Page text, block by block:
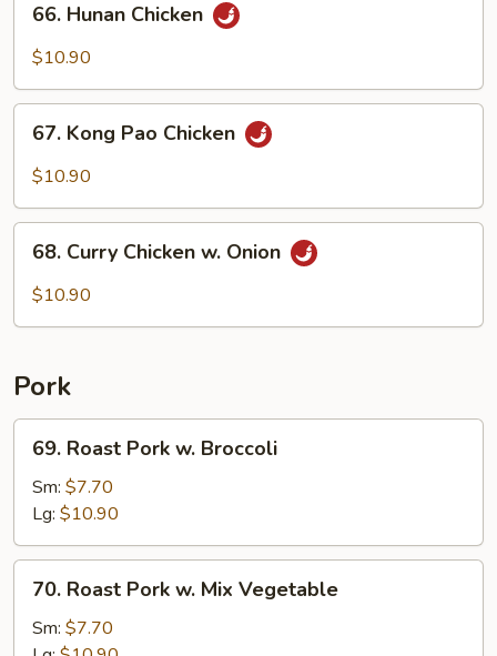
Hunan
Chicken
66. Hunan Chicken
$10.90
Kong
Pao
67. Kong Pao Chicken
$10.90
Curry
Chicken
68. Curry Chicken w. Onion
$10.90
Pork
Roast
Pork
Broccoli
69. Roast Pork w. Broccoli
Sm: $7.70
Lg: $10.90
Roast
Pork
70. Roast Pork w. Mix Vegetable
Sm: $7.70